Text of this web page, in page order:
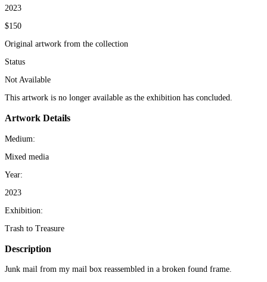
2023
$150
Original artwork from the collection
Status
Not Available
This artwork is no longer available as the exhibition has concluded.
Artwork Details
Medium:
Mixed media
Year:
2023
Exhibition:
Trash to Treasure
Description
Junk mail from my mail box reassembled in a broken found frame.